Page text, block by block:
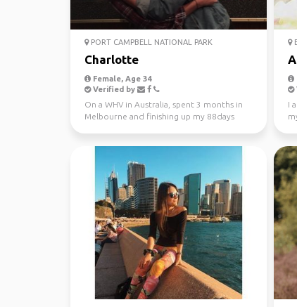
PORT CAMPBELL NATIONAL PARK
Charlotte
Female, Age 34
Verified by
On a WHV in Australia, spent 3 months in
Melbourne and finishing up my 88days
I